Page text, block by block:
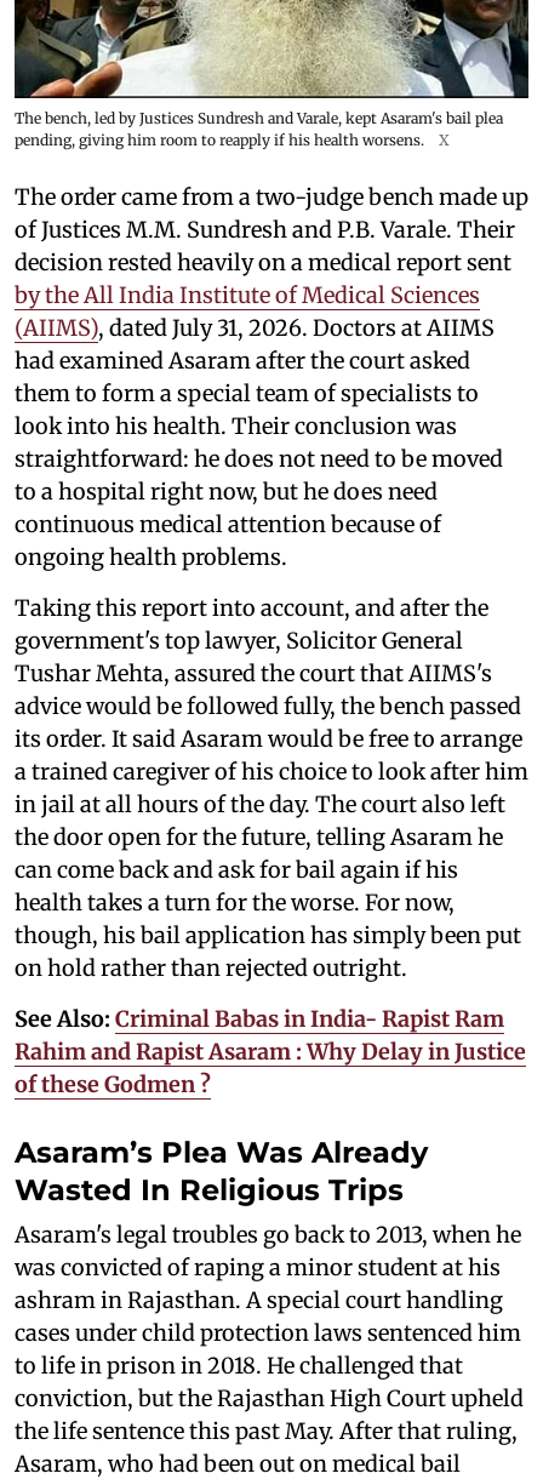
The bench, led by Justices Sundresh and Varale, kept Asaram's bail plea
pending, giving him room to reapply if his health worsens.
X
The order came from a two-judge bench made up
of Justices M.M. Sundresh and P.B. Varale. Their
decision rested heavily on a medical report sent
by the All India Institute of Medical Sciences
(AIIMS), dated July 31, 2026. Doctors at AIIMS
had examined Asaram after the court asked
them to form a special team of specialists to
look into his health. Their conclusion was
straightforward: he does not need to be moved
to a hospital right now, but he does need
continuous medical attention because of
ongoing health problems.
Taking this report into account, and after the
government's top lawyer, Solicitor General
Tushar Mehta, assured the court that AIIMS's
advice would be followed fully, the bench passed
its order. It said Asaram would be free to arrange
a trained caregiver of his choice to look after him
in jail at all hours of the day. The court also left
the door open for the future, telling Asaram he
can come back and ask for bail again if his
health takes a turn for the worse. For now,
though, his bail application has simply been put
on hold rather than rejected outright.
See Also: Criminal Babas in India- Rapist Ram
Rahim and Rapist Asaram : Why Delay in Justice
of these Godmen ?
Asaram’s Plea Was Already
Wasted In Religious Trips
Asaram's legal troubles go back to 2013, when he
was convicted of raping a minor student at his
ashram in Rajasthan. A special court handling
cases under child protection laws sentenced him
to life in prison in 2018. He challenged that
conviction, but the Rajasthan High Court upheld
the life sentence this past May. After that ruling,
Asaram, who had been out on medical bail